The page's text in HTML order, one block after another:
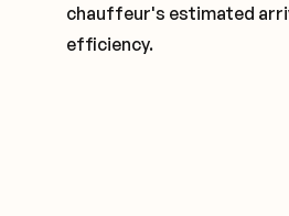
chauffeur's estimated
efficiency.